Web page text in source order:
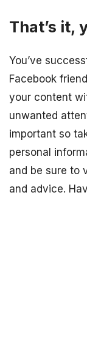
That’s it,
You’ve
Facebook
your content
unwanted
important so
personal
and be sure to
and advice.